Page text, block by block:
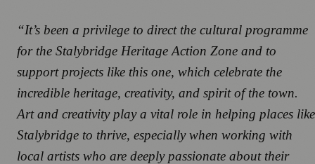
“It’s been a privilege to direct the cultural programme
for the Stalybridge Heritage Action Zone and to
support projects like this one, which celebrate the
incredible heritage, creativity, and spirit of the town.
Art and creativity play a vital role in helping places like
Stalybridge to thrive, especially when working with
local artists who are deeply passionate about their